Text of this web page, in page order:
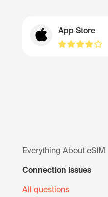
App Store
Everything About eSIM
Connection issues
All questions